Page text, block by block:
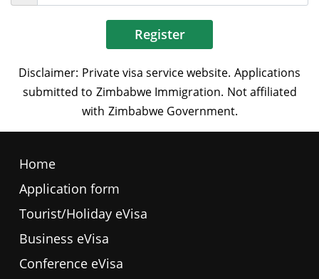
Register
Home
Application form
Tourist/Holiday eVisa
Business eVisa
Conference eVisa